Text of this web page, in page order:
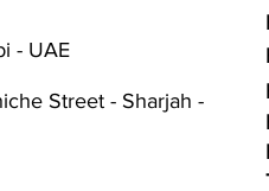
- UAE
Street - Sharjah -